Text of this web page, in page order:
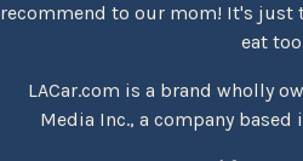
recommend to our mom! It's just
eat
LACar.com is a brand wholly
Media Inc., a company based